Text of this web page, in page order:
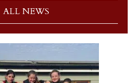
ALL NEWS